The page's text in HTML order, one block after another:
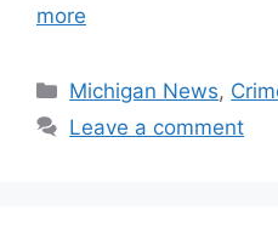
more
Categories
Michigan News,
Leave a comment